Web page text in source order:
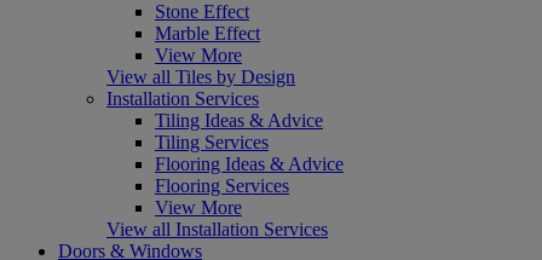
Stone Effect
Marble Effect
View More
View all Tiles by Design
Installation Services
Tiling Ideas & Advice
Tiling Services
Flooring Ideas & Advice
Flooring Services
View More
View all Installation Services
Doors & Windows